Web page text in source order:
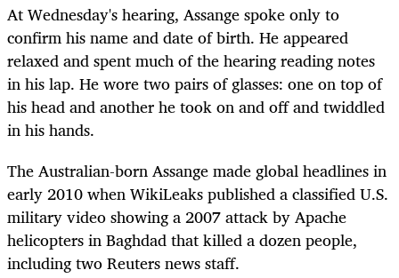
At Wednesday's hearing, Assange spoke only to
confirm his name and date of birth. He appeared
relaxed and spent much of the hearing reading notes
in his lap. He wore two pairs of glasses: one on top of
his head and another he took on and off and twiddled
in his hands.
The Australian-born Assange made global headlines in
early 2010 when WikiLeaks published a classified U.S.
military video showing a 2007 attack by Apache
helicopters in Baghdad that killed a dozen people,
including two Reuters news staff.